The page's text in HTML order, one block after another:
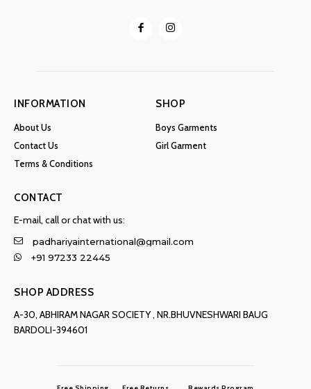
SHOP
Boys Garments
Girl Garment
INFORMATION
About Us
Contact Us
Terms & Conditions
CONTACT
E-mail, call or chat with us:
padhariyainternational@gmail.com
+91 97233 22445
SHOP ADDRESS
A-30, ABHIRAM NAGAR SOCIETY , NR.BHUVNESHWARI BAUG
BARDOLI-394601